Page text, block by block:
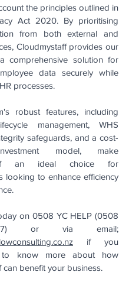
the principles outlined in
Act 2020. By prioritising
from both external and
Cloudmystaff provides our
comprehensive solution for
data securely while
processes.
robust features, including
management, WHS
safeguards, and a cost-
model, make
an ideal choice for
looking to enhance efficiency
on 0508 YC HELP (0508
if you
know more about how
can benefit your business.